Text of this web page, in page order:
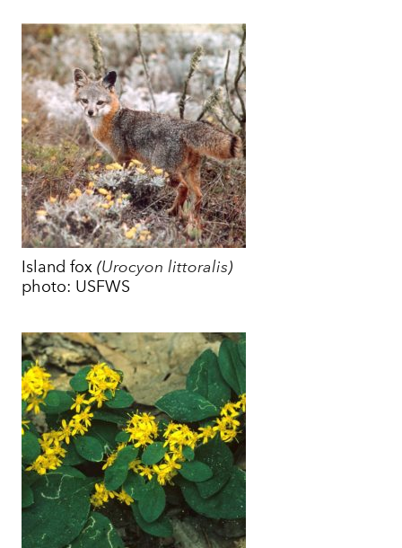
Island fox(Urocyon littoralis)
photo: USFWS